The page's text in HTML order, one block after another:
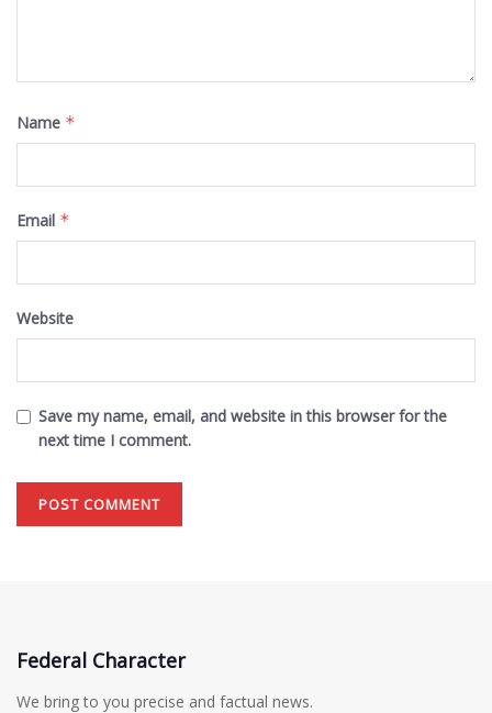
Name *
Email *
Website
Save my name, email, and website in this browser for the
next time I comment.
Federal Character
We bring to you precise and factual news.